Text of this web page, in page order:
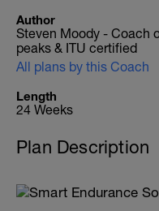
Author
Steven Moody - Coach
peaks & ITU certified
All plans by this Coach
Length
24 Weeks
Plan Description